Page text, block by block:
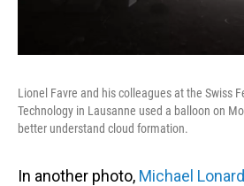
Lionel Favre and his colleagues at the Swiss
Technology in Lausanne used a balloon on
better understand cloud formation.
In another photo, Michael